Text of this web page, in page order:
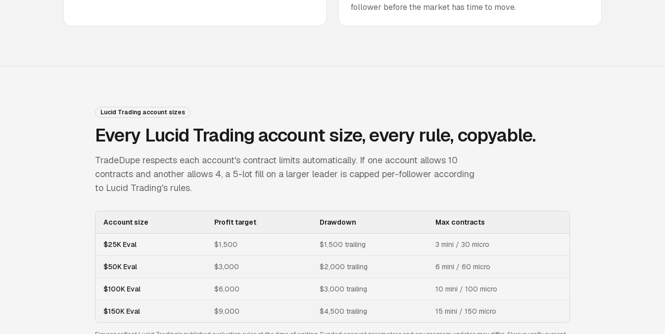
follower before the market has time to move.
Lucid Trading account sizes
Every Lucid Trading account size, every rule, copyable.
TradeDupe respects each account's contract limits automatically. If one account allows 10
contracts and another allows 4, a 5-lot fill on a larger leader is capped per-follower according
to Lucid Trading's rules.
Account size Profit target Drawdown Max contracts
$25K Eval $1,500 $1,500 trailing 3 mini / 30 micro
$50K Eval $3,000 $2,000 trailing 6 mini / 60 micro
$100K Eval $6,000 $3,000 trailing 10 mini / 100 micro
$150K Eval $9,000 $4,500 trailing 15 mini / 150 micro